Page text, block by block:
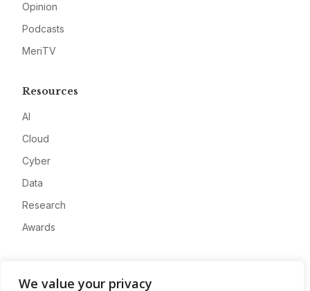
We value your privacy
Opinion
Podcasts
MeriTV
Resources
AI
Cloud
Cyber
Data
Research
Awards